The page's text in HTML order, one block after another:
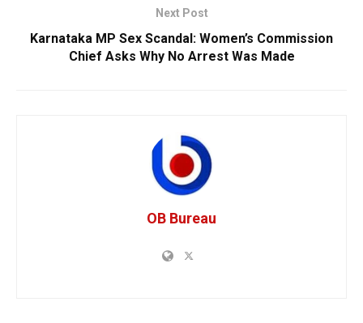
Next Post
Karnataka MP Sex Scandal: Women’s Commission
Chief Asks Why No Arrest Was Made
OB Bureau